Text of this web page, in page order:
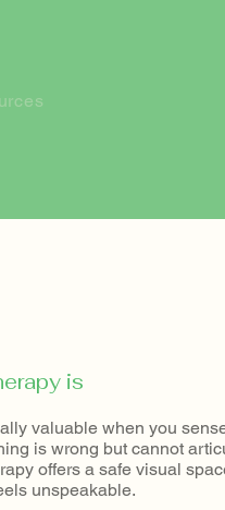
is
valuable when you
is wrong but cannot
offers a safe visual
unspeakable.